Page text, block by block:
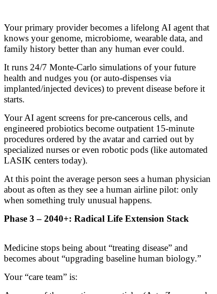
Your primary provider becomes a lifelong AI agent that
knows your genome, microbiome, wearable data, and
family history better than any human ever could.
It runs 24/7 Monte-Carlo simulations of your future
health and nudges you (or auto-dispenses via
implanted/injected devices) to prevent disease before it
starts.
Your AI agent screens for pre-cancerous cells, and
engineered probiotics become outpatient 15-minute
procedures ordered by the avatar and carried out by
specialized nurses or even robotic pods (like automated
LASIK centers today).
At this point the average person sees a human physician
about as often as they see a human airline pilot: only
when something truly unusual happens.
Phase 3 – 2040+: Radical Life Extension Stack
Medicine stops being about “treating disease” and
becomes about “upgrading baseline human biology.”
Your “care team” is: